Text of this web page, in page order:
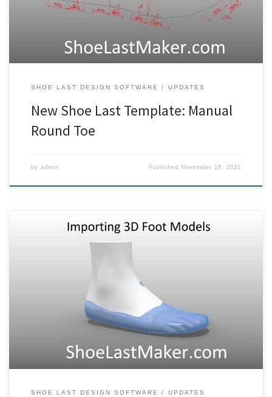
except that there is much more control in […]
SHOE LAST DESIGN SOFTWARE UPDATES
New Shoe Last Template: Manual
Round Toe
by admin Published November 18, 2021
custom and bespoke footwear. The first step in designing such lasts
is to import a foot model. In this post I’ll explain how to do this,
specifically for full 3D foot models. The video below covers the
same topic. For […]
SHOE LAST DESIGN SOFTWARE UPDATES